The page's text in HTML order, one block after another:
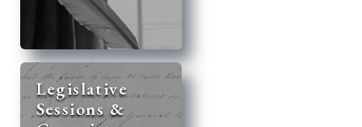
Legislative
Sessions &